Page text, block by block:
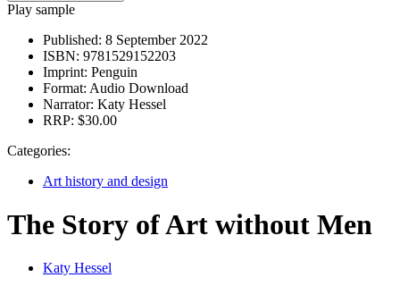
Play sample
Published: 8 September 2022
ISBN: 9781529152203
Imprint: Penguin
Format: Audio Download
Narrator: Katy Hessel
RRP: $30.00
Categories:
Art history and design
The Story of Art without Men
Katy Hessel